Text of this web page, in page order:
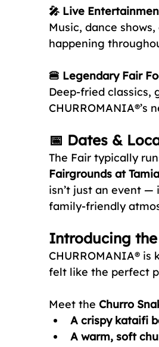
🎤 Live
Music, dance
happening
🍔 Legendary Fair
Deep-fried classics,
CHURROMANIA®’s
📅 Dates &
The Fair typically
Fairgrounds at
isn’t just an event
family-friendly
Introducing the
CHURROMANIA®
felt like the perfect
Meet the Churro
A crispy kataifi
A warm, soft